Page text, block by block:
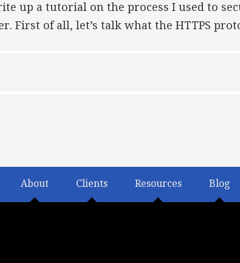
up a tutorial on the process I used to
First of all, let’s talk what the HTTPS
About Clients Resources Blog